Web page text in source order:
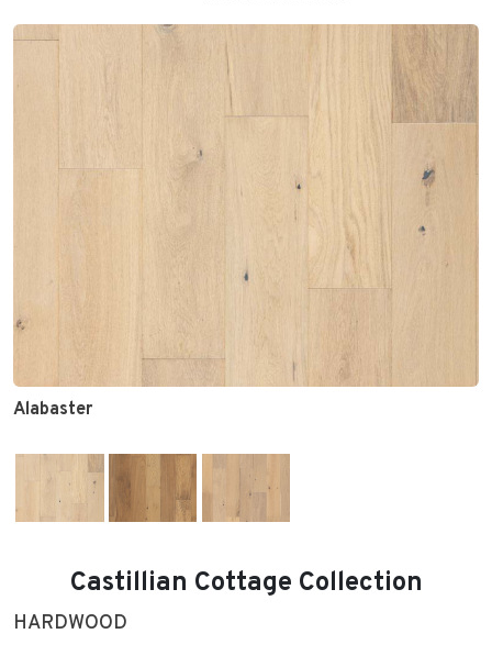
Alabaster
Castillian Cottage Collection
HARDWOOD